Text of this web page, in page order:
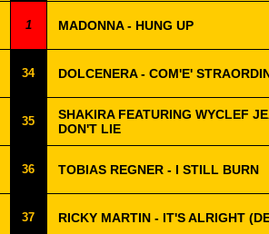
1 MADONNA - HUNG UP
34 DOLCENERA - COM'E'
35
SHAKIRA FEATURING WYCLEF
DON'T LIE
36 TOBIAS REGNER - I STILL BURN
37 RICKY MARTIN - IT'S ALRIGHT